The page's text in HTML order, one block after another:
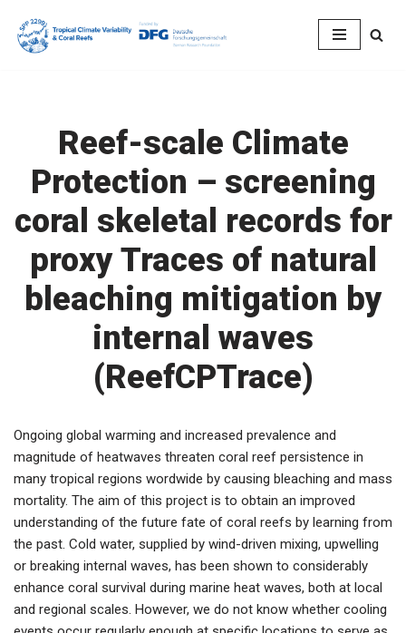
Skip
Reef-scale Climate
Protection – screening
coral skeletal records for
proxy Traces of natural
bleaching mitigation by
internal waves
(ReefCPTrace)
Ongoing global warming and increased prevalence and
magnitude of heatwaves threaten coral reef persistence in
many tropical regions wordwide by causing bleaching and mass
mortality. The aim of this project is to obtain an improved
understanding of the future fate of coral reefs by learning from
the past. Cold water, supplied by wind-driven mixing, upwelling
or breaking internal waves, has been shown to considerably
enhance coral survival during marine heat waves, both at local
and regional scales. However, we do not know whether cooling